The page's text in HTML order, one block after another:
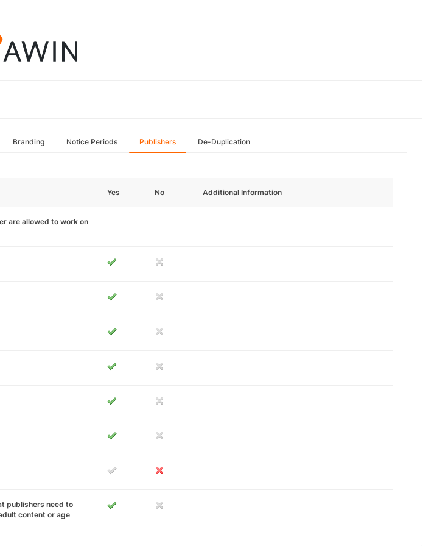
Branding Notice Periods Publishers De-Duplication
Yes No Additional Information
are allowed to work on
publishers need to
content or age